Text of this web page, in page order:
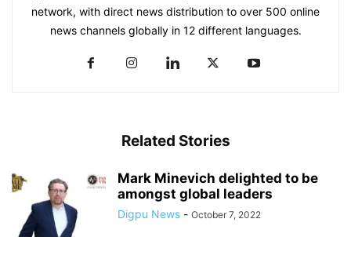
network, with direct news distribution to over 500 online
news channels globally in 12 different languages.
Related Stories
Mark Minevich delighted to be
amongst global leaders
Digpu News - October 7, 2022